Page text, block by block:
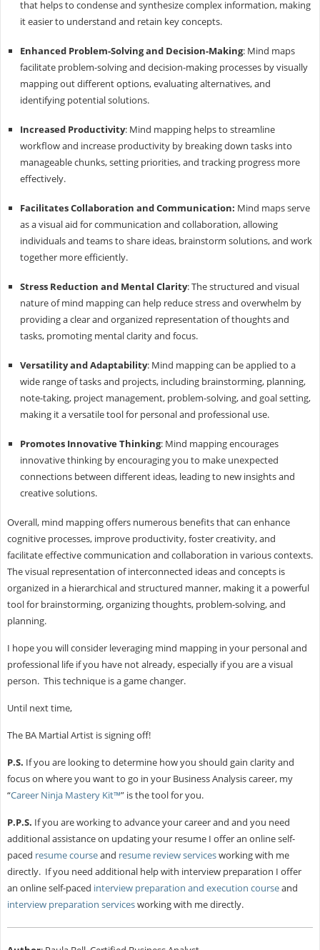
that helps to condense and synthesize complex information, making
it easier to understand and retain key concepts.
Enhanced Problem-Solving and Decision-Making: Mind maps
facilitate problem-solving and decision-making processes by visually
mapping out different options, evaluating alternatives, and
identifying potential solutions.
Increased Productivity: Mind mapping helps to streamline
workflow and increase productivity by breaking down tasks into
manageable chunks, setting priorities, and tracking progress more
effectively.
Facilitates Collaboration and Communication: Mind maps serve
as a visual aid for communication and collaboration, allowing
individuals and teams to share ideas, brainstorm solutions, and work
together more efficiently.
Stress Reduction and Mental Clarity: The structured and visual
nature of mind mapping can help reduce stress and overwhelm by
providing a clear and organized representation of thoughts and
tasks, promoting mental clarity and focus.
Versatility and Adaptability: Mind mapping can be applied to a
wide range of tasks and projects, including brainstorming, planning,
note-taking, project management, problem-solving, and goal setting,
making it a versatile tool for personal and professional use.
Promotes Innovative Thinking: Mind mapping encourages
innovative thinking by encouraging you to make unexpected
connections between different ideas, leading to new insights and
creative solutions.
Overall, mind mapping offers numerous benefits that can enhance
cognitive processes, improve productivity, foster creativity, and
facilitate effective communication and collaboration in various contexts.
The visual representation of interconnected ideas and concepts is
organized in a hierarchical and structured manner, making it a powerful
tool for brainstorming, organizing thoughts, problem-solving, and
planning.
I hope you will consider leveraging mind mapping in your personal and
professional life if you have not already, especially if you are a visual
person. This technique is a game changer.
Until next time,
The BA Martial Artist is signing off!
P.S. If you are looking to determine how you should gain clarity and
focus on where you want to go in your Business Analysis career, my
“Career Ninja Mastery Kit™” is the tool for you.
P.P.S. If you are working to advance your career and and you need
additional assistance on updating your resume I offer an online self-
paced resume courseand resume review servicesworking with me
directly. If you need additional help with interview preparation I offer
an online self-paced interview preparation and execution courseand
interview preparation servicesworking with me directly.